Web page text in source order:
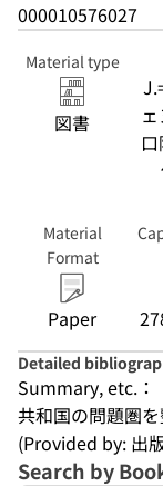
000010576027
Material type
図書
Material
Format
Paper
Detailed
Summary, etc.：
共和国の問題圏
(Provided by: 出
Search by